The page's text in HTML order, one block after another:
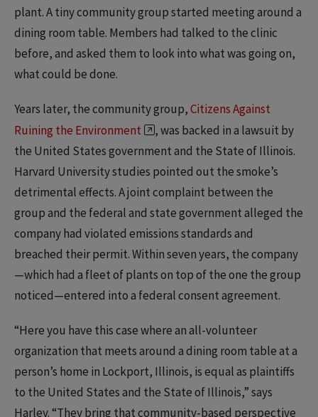
plant. A tiny community group started meeting around a
dining room table. Members had talked to the clinic
before, and asked them to look into what was going on,
what could be done.
Years later, the community group,Citizens Against
Ruining the Environment
, was backed in a lawsuit by
the United States government and the State of Illinois.
Harvard University studies pointed out the smoke’s
detrimental effects. A joint complaint between the
group and the federal and state government alleged the
company had violated emissions standards and
breached their permit. Within seven years, the company
—which had a fleet of plants on top of the one the group
noticed—entered into a federal consent agreement.
“Here you have this case where an all-volunteer
organization that meets around a dining room table at a
person’s home in Lockport, Illinois, is equal as plaintiffs
to the United States and the State of Illinois,” says
Harley. “They bring that community-based perspective